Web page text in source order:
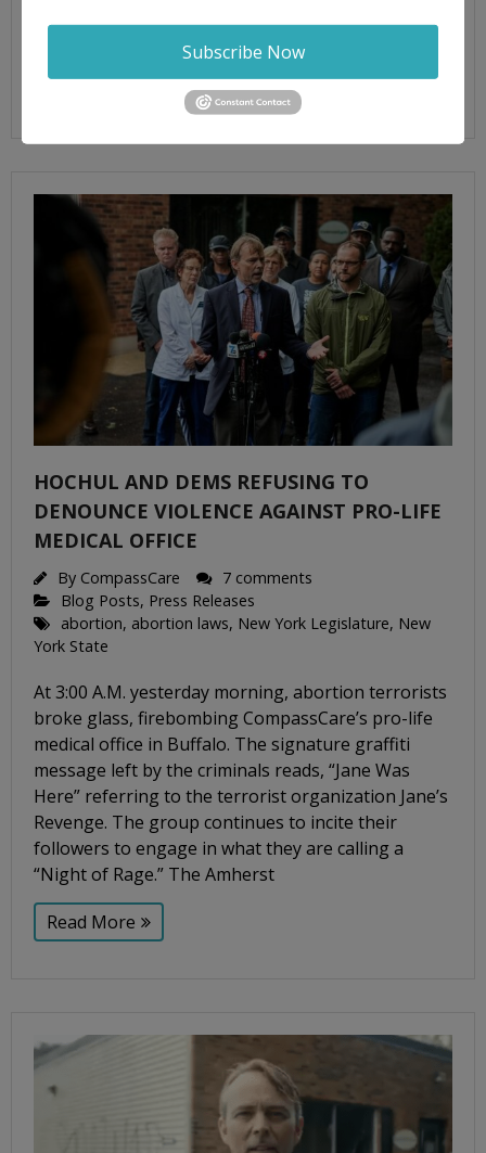
National Terrorism Advisory
Read More
HOCHUL AND DEMS REFUSING TO
DENOUNCE VIOLENCE AGAINST PRO-LIFE
MEDICAL OFFICE
By CompassCare
7 comments
Blog Posts, Press Releases
abortion, abortion laws, New York Legislature, New
York State
At 3:00 A.M. yesterday morning, abortion terrorists
broke glass, firebombing CompassCare’s pro-life
medical office in Buffalo. The signature graffiti
message left by the criminals reads, “Jane Was
Here” referring to the terrorist organization Jane’s
Revenge. The group continues to incite their
followers to engage in what they are calling a
“Night of Rage.” The Amherst
Read More
Subscribe Now